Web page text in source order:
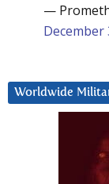
—
December
Worldwide